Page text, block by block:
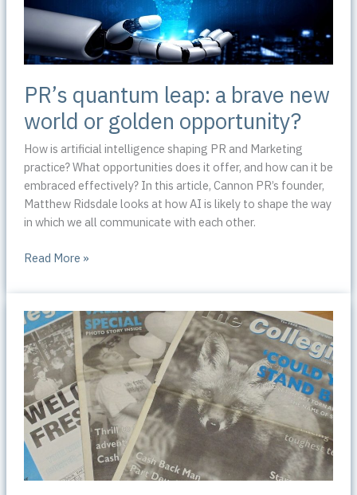
PR’s quantum leap: a brave new
world or golden opportunity?
How is artificial intelligence shaping PR and Marketing
practice? What opportunities does it offer, and how can it be
embraced effectively? In this article, Cannon PR’s founder,
Matthew Ridsdale looks at how AI is likely to shape the way
in which we all communicate with each other.
PR’s
leap:
a
brave
new
world
golden
opportunity?
Read More »